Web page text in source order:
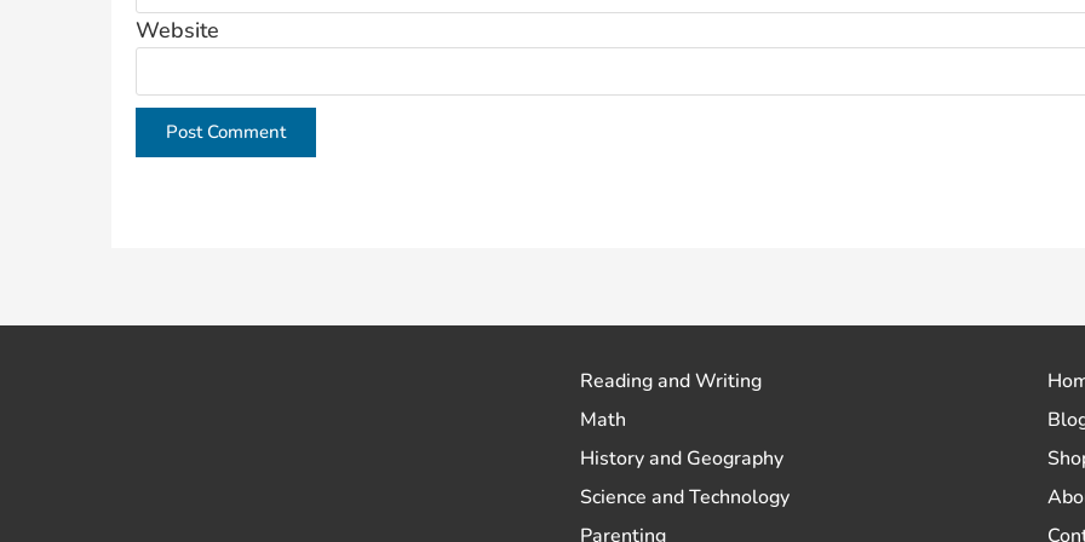
Website
Reading and Writing
Math
History and Geography
Science and Technology
Parenting